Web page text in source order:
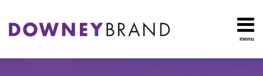
content
menu
Search